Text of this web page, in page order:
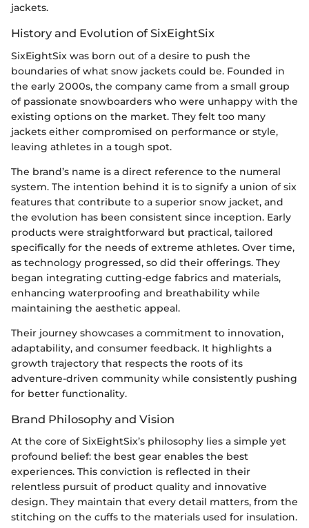
jackets.
History and Evolution of SixEightSix
SixEightSix was born out of a desire to push the
boundaries of what snow jackets could be. Founded in
the early 2000s, the company came from a small group
of passionate snowboarders who were unhappy with the
existing options on the market. They felt too many
jackets either compromised on performance or style,
leaving athletes in a tough spot.
The brand’s name is a direct reference to the numeral
system. The intention behind it is to signify a union of six
features that contribute to a superior snow jacket, and
the evolution has been consistent since inception. Early
products were straightforward but practical, tailored
specifically for the needs of extreme athletes. Over time,
as technology progressed, so did their offerings. They
began integrating cutting-edge fabrics and materials,
enhancing waterproofing and breathability while
maintaining the aesthetic appeal.
Their journey showcases a commitment to innovation,
adaptability, and consumer feedback. It highlights a
growth trajectory that respects the roots of its
adventure-driven community while consistently pushing
for better functionality.
Brand Philosophy and Vision
At the core of SixEightSix’s philosophy lies a simple yet
profound belief: the best gear enables the best
experiences. This conviction is reflected in their
relentless pursuit of product quality and innovative
design. They maintain that every detail matters, from the
stitching on the cuffs to the materials used for insulation.